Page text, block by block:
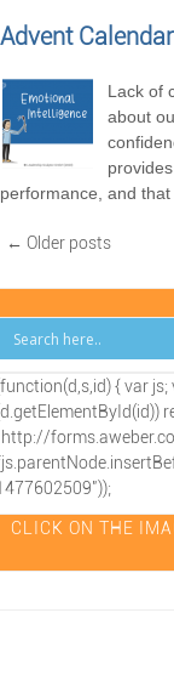
Advent
Lack of
about
performance, and
← Older posts
{ var js;
CLICK ON THE